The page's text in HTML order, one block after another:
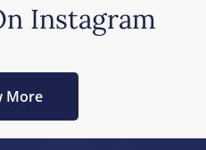
Instagram
More